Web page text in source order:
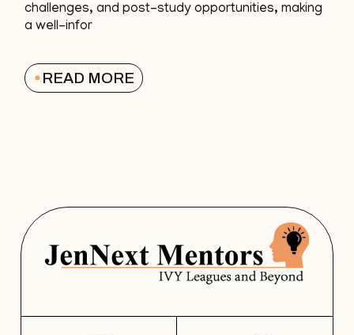
challenges, and post-study opportunities, making
a well-infor
READ MORE